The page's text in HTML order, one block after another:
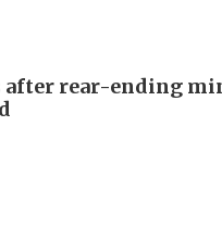
after rear-ending